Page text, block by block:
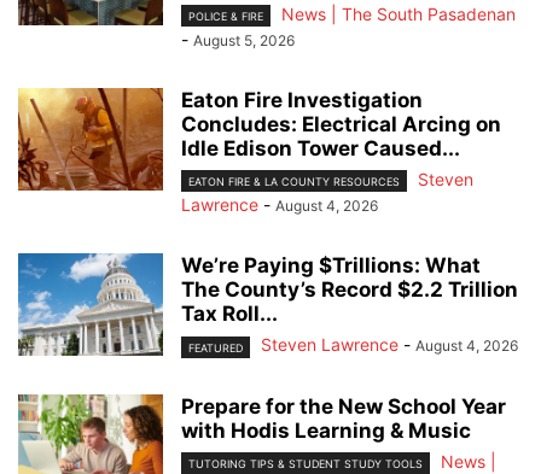
POLICE & FIRE
News | The South Pasadenan
- August 5, 2026
Eaton Fire Investigation
Concludes: Electrical Arcing on
Idle Edison Tower Caused...
EATON FIRE & LA COUNTY RESOURCES
Steven
Lawrence - August 4, 2026
We’re Paying $Trillions: What
The County’s Record $2.2 Trillion
Tax Roll...
FEATURED Steven Lawrence - August 4, 2026
Prepare for the New School Year
with Hodis Learning & Music
TUTORING TIPS & STUDENT STUDY TOOLS
News |